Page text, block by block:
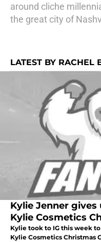
around cliche
the great city of
LATEST BY RACHEL
Kylie Jenner
Kylie Cosmetics
Kylie took to IG this week
Kylie Cosmetics Christmas